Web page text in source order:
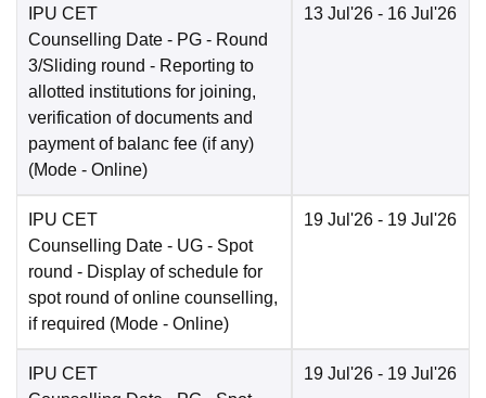
IPU CET
Counselling Date - PG - Round
3/Sliding round - Reporting to
allotted institutions for joining,
verification of documents and
payment of balanc fee (if any)
(Mode - Online)
13 Jul'26 - 16 Jul'26
IPU CET
Counselling Date - UG - Spot
round - Display of schedule for
spot round of online counselling,
if required (Mode - Online)
19 Jul'26 - 19 Jul'26
IPU CET
19 Jul'26 - 19 Jul'26